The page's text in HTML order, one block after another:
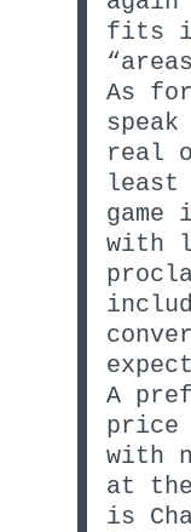
fits
As
real
least
game
with
A
price
with
at
is